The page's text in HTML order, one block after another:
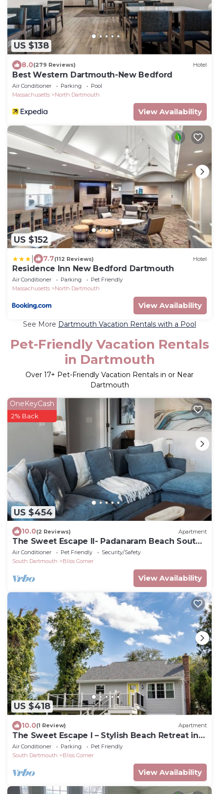
US $138
8.0(279 Reviews) Hotel
Best Western Dartmouth-New Bedford
Air Conditioner Parking
Pool
Massachusetts
North Dartmouth
View Availability
US $152
7.7(112 Reviews) Hotel
Residence Inn New Bedford Dartmouth
Air Conditioner Parking
Pet Friendly
Massachusetts
North Dartmouth
View Availability
See More Dartmouth Vacation Rentals with a Pool
Pet-Friendly Vacation Rentals
in Dartmouth
Over 17+ Pet-Friendly Vacation Rentals in or Near
Dartmouth
US $454
OneKeyCash
2% Back
10.0(2 Reviews) Apartment
The Sweet Escape II- Padanaram Beach South
Dartmouth, MA
Air Conditioner Pet Friendly
Security/Safety
South Dartmouth
Bliss Corner
View Availability
US $418
10.0(1 Review) Apartment
The Sweet Escape I – Stylish Beach Retreat in
Padanaram w/private beach access
Air Conditioner Parking
Pet Friendly
South Dartmouth
Bliss Corner
View Availability